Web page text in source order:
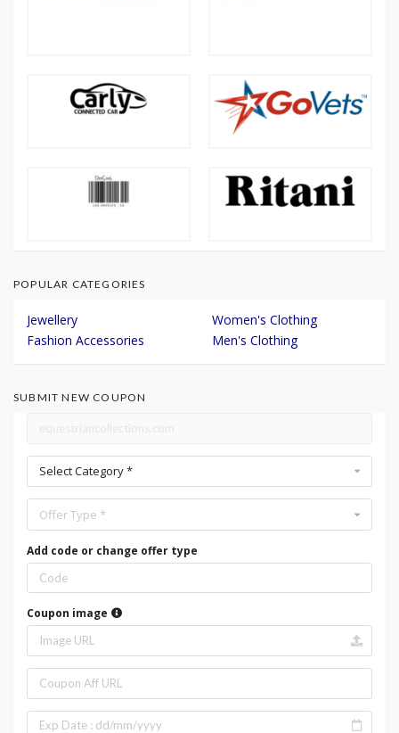
POPULAR CATEGORIES
Jewellery
Women's Clothing
Fashion Accessories
Men's Clothing
SUBMIT NEW COUPON
Select Category *
Offer Type *
Add code or change offer type
Coupon image